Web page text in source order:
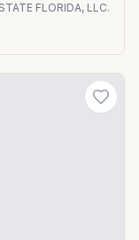
FLORIDA, LLC.